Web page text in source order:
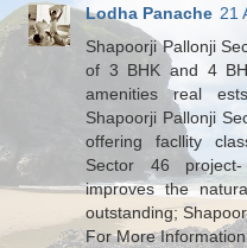
Lodha Panache 21
Shapoorji Pallonji
of 3 BHK and 4
amenities real
Shapoorji Pallonji
offering facllity
Sector 46
improves the
outstanding;
For More